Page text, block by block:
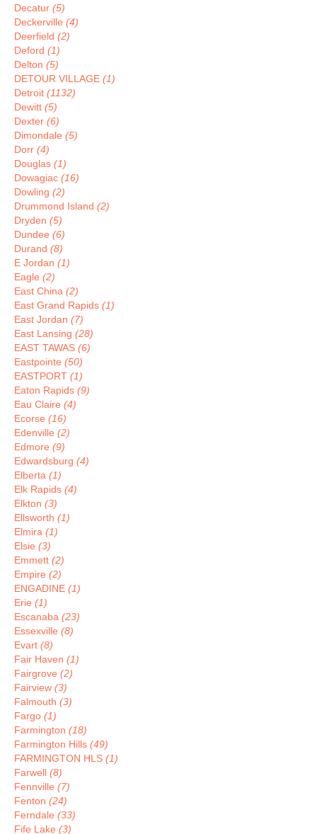
Decatur (5)
Deckerville (4)
Deerfield (2)
Deford (1)
Delton (5)
DETOUR VILLAGE (1)
Detroit (1132)
Dewitt (5)
Dexter (6)
Dimondale (5)
Dorr (4)
Douglas (1)
Dowagiac (16)
Dowling (2)
Drummond Island (2)
Dryden (5)
Dundee (6)
Durand (8)
E Jordan (1)
Eagle (2)
East China (2)
East Grand Rapids (1)
East Jordan (7)
East Lansing (28)
EAST TAWAS (6)
Eastpointe (50)
EASTPORT (1)
Eaton Rapids (9)
Eau Claire (4)
Ecorse (16)
Edenville (2)
Edmore (9)
Edwardsburg (4)
Elberta (1)
Elk Rapids (4)
Elkton (3)
Ellsworth (1)
Elmira (1)
Elsie (3)
Emmett (2)
Empire (2)
ENGADINE (1)
Erie (1)
Escanaba (23)
Essexville (8)
Evart (8)
Fair Haven (1)
Fairgrove (2)
Fairview (3)
Falmouth (3)
Fargo (1)
Farmington (18)
Farmington Hills (49)
FARMINGTON HLS (1)
Farwell (8)
Fennville (7)
Fenton (24)
Ferndale (33)
Fife Lake (3)